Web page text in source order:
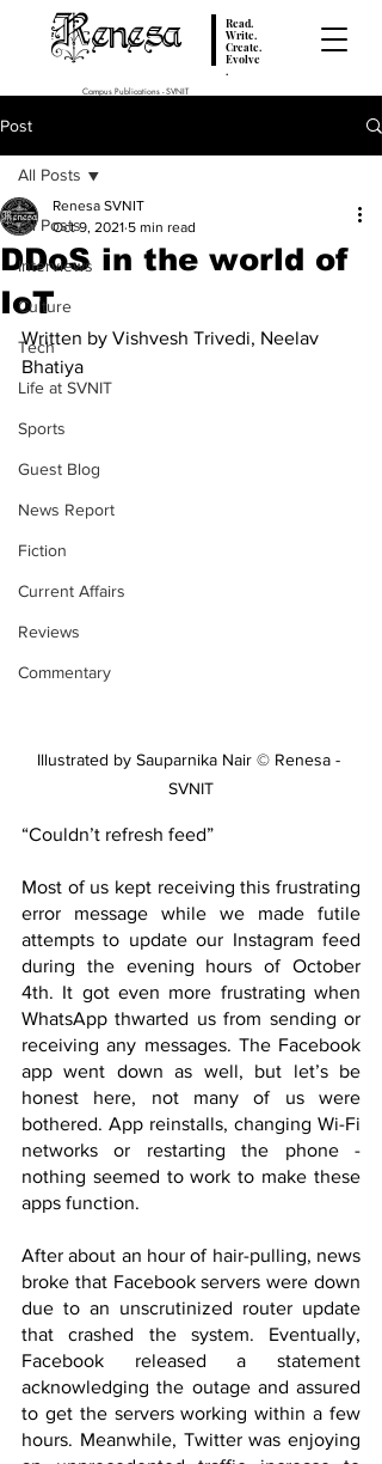
Renesa
Read.
Write.
Create.
Evolve
.
Campus Publications - SVNIT
Post
All Posts
Interviews
Culture
Tech
Life at SVNIT
Sports
Guest Blog
News Report
Fiction
Current Affairs
Reviews
Commentary
All Posts
DDoS in the world of
IoT
Renesa SVNIT
Oct 9, 2021 5 min read
Written by Vishvesh Trivedi, Neelav
Bhatiya
Illustrated by Sauparnika Nair © Renesa -
SVNIT
“Couldn’t refresh feed”
Most of us kept receiving this frustrating
error message while we made futile
attempts to update our Instagram feed
during the evening hours of October
4th. It got even more frustrating when
WhatsApp thwarted us from sending or
receiving any messages. The Facebook
app went down as well, but let’s be
honest here, not many of us were
bothered. App reinstalls, changing Wi-Fi
networks or restarting the phone -
nothing seemed to work to make these
apps function.
After about an hour of hair-pulling, news
broke that Facebook servers were down
due to an unscrutinized router update
that crashed the system. Eventually,
Facebook released a statement
acknowledging the outage and assured
to get the servers working within a few
hours. Meanwhile, Twitter was enjoying